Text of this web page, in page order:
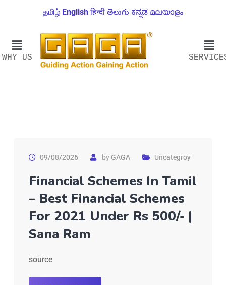
தமிழ் English हिन्दी తెలుగు ಕನ್ನಡ മലയാളം
WHY US
09/08/2026 byGAGA Uncategroy
Financial Schemes In Tamil
– Best Financial Schemes
For 2021 Under Rs 500/- |
Sana Ram
source